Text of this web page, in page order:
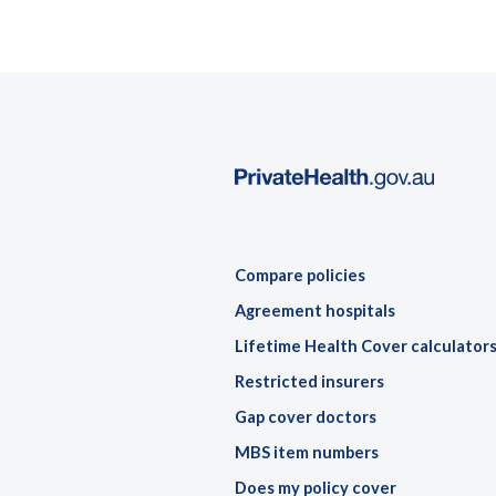
Compare policies
Agreement hospitals
Lifetime Health Cover calculators
Restricted insurers
Gap cover doctors
MBS item numbers
Does my policy cover